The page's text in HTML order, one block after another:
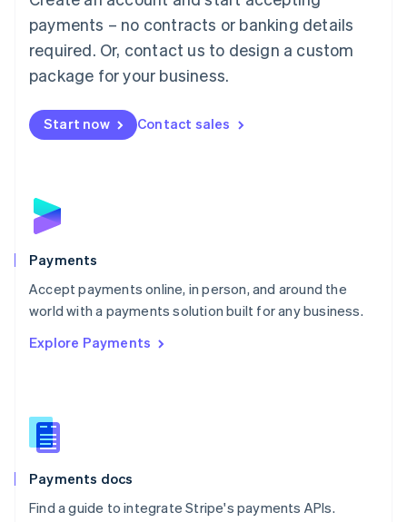
payments – no contracts or banking details
required. Or, contact us to design a custom
package for your business.
Start now Contact sales
Payments
Accept payments online, in person, and around the
world with a payments solution built for any business.
Explore Payments
Payments docs
Find a guide to integrate Stripe's payments APIs.
English简体中文
Malta
English
Mexico
Netherlands
NederlandsEnglish
English
Poland
Portugal
PortuguêsEnglish
Romania
Singapore
Slovenia
English
Spain
EspañolEnglish
SvenskaEnglish